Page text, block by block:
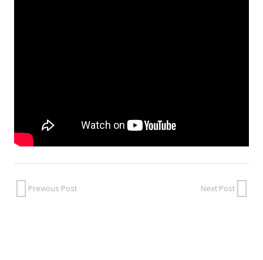
Previous Post Next Post